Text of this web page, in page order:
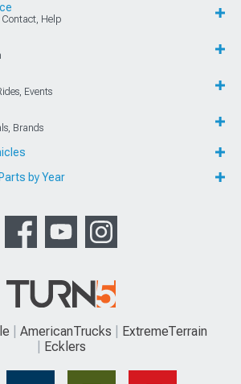
Contact, Help
Events
Brands
by Year
AmericanTrucks
ExtremeTerrain
Ecklers